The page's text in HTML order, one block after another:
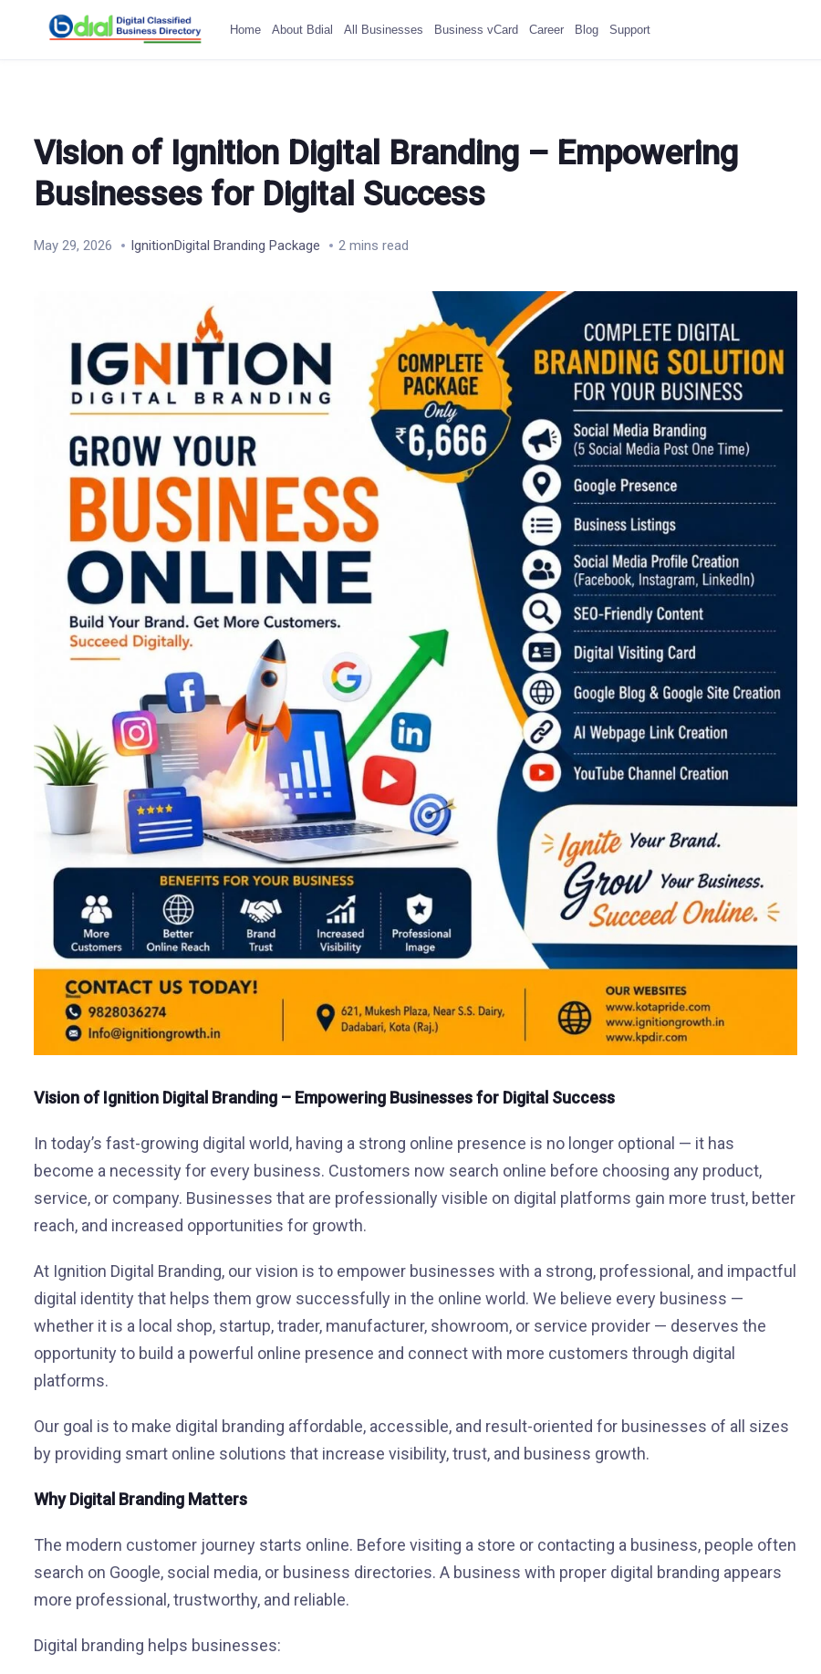
Home About Bdial All Businesses Business vCard Career Blog Support
Vision of Ignition Digital Branding – Empowering
Businesses for Digital Success
May 29, 2026 IgnitionDigital Branding Package 2 mins read
Vision of Ignition Digital Branding – Empowering Businesses for Digital Success
In today’s fast-growing digital world, having a strong online presence is no longer optional — it has
become a necessity for every business. Customers now search online before choosing any product,
service, or company. Businesses that are professionally visible on digital platforms gain more trust, better
reach, and increased opportunities for growth.
At Ignition Digital Branding, our vision is to empower businesses with a strong, professional, and impactful
digital identity that helps them grow successfully in the online world. We believe every business —
whether it is a local shop, startup, trader, manufacturer, showroom, or service provider — deserves the
opportunity to build a powerful online presence and connect with more customers through digital
platforms.
Our goal is to make digital branding affordable, accessible, and result-oriented for businesses of all sizes
by providing smart online solutions that increase visibility, trust, and business growth.
Why Digital Branding Matters
The modern customer journey starts online. Before visiting a store or contacting a business, people often
search on Google, social media, or business directories. A business with proper digital branding appears
more professional, trustworthy, and reliable.
Digital branding helps businesses: